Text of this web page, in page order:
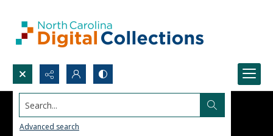
Search...
Advanced search